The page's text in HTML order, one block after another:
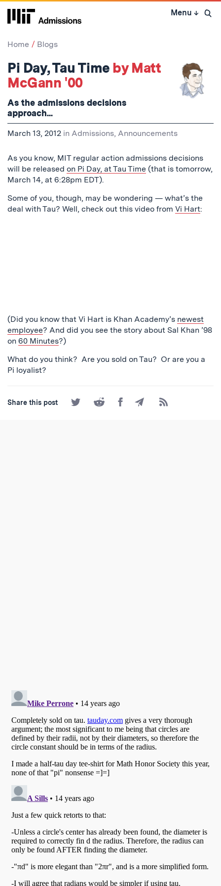
Skip
Menu ↓ Open
Home Blogs
Pi Day, Tau Time by Matt
McGann '00
As the admissions decisions
approach...
March 13, 2012 in Admissions, Announcements
As you know, MIT regular action admissions decisions
will be released on Pi Day, at Tau Time (that is tomorrow,
March 14, at 6:28pm EDT).
Some of you, though, may be wondering — what’s the
deal with Tau? Well, check out this video from Vi Hart:
(Did you know that Vi Hart is Khan Academy’s newest
employee? And did you see the story about Sal Khan ’98
on 60 Minutes?)
What do you think? Are you sold on Tau? Or are you a
Pi loyalist?
Share this post
Share
on
Share
on
Share
on
Share
by
Subscribe
to